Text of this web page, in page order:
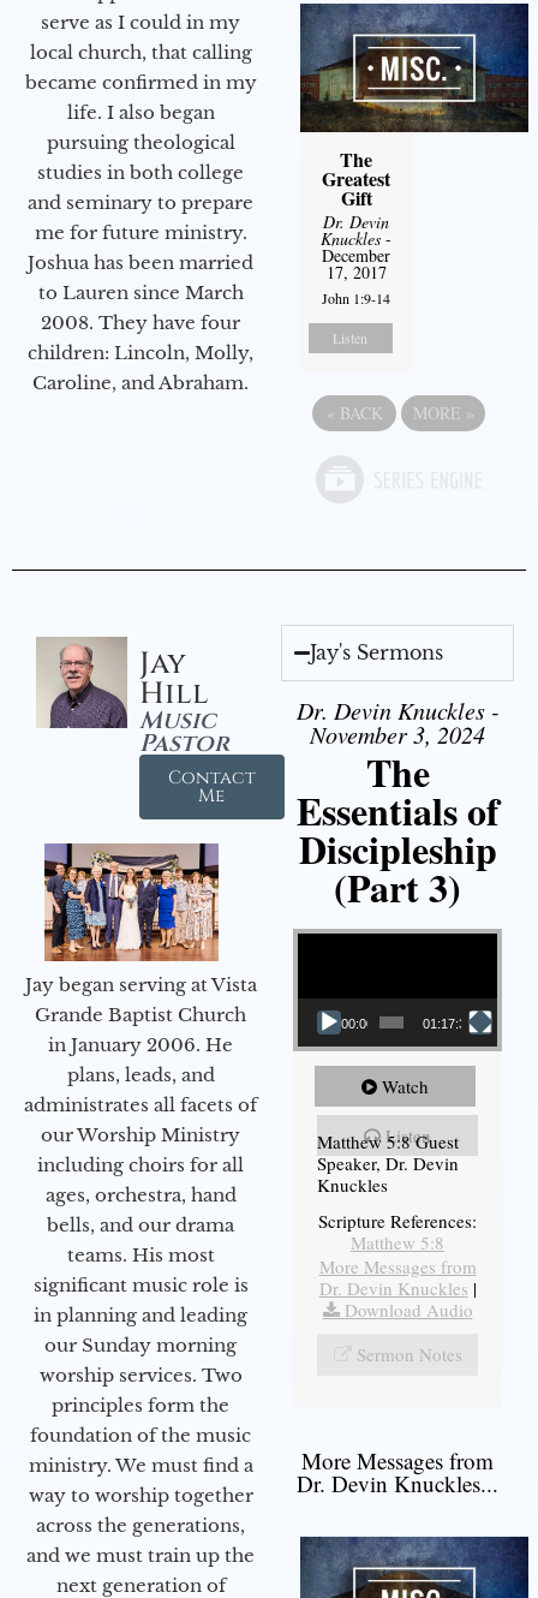
serve as I could in my
local church, that calling
became confirmed in my
life. I also began
pursuing theological
studies in both college
and seminary to prepare
me for future ministry.​
Joshua has been married
to Lauren since March
2008. They have four
children: Lincoln, Molly,
Caroline, and Abraham.
The
Greatest
Gift
Dr. Devin
Knuckles -
December
17, 2017
John 1:9-14
Listen
« BACK MORE »
Jay
Hill
Music
Pastor
Contact
Me
Jay began serving at Vista
Grande Baptist Church
in January 2006. He
plans, leads, and
administrates all facets of
our Worship Ministry
including choirs for all
ages, orchestra, hand
bells, and our drama
teams. His most
significant music role is
in planning and leading
our Sunday morning
worship services. Two
principles form the
foundation of the music
ministry. We must find a
way to worship together
across the generations,
and we must train up the
next generation of
Jay's Sermons
Dr. Devin Knuckles -
November 3, 2024
The
Essentials of
Discipleship
(Part 3)
Video Player
00:00 01:17:34
Watch
Listen
Matthew 5:8 Guest
Speaker, Dr. Devin
Knuckles
Scripture References:
Matthew 5:8
More Messages from
Dr. Devin Knuckles |
Download Audio
Sermon Notes
More Messages from
Dr. Devin Knuckles...